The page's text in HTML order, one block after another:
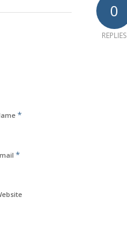
0
REPLIES
*
*